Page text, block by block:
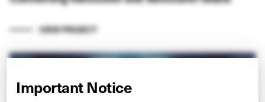
VIEW PROJECT
Important Notice